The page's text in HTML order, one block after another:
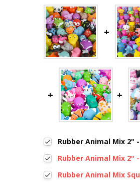
Rubber Animal Mix 2"
Rubber Animal Mix 2"
Rubber Animal Mix